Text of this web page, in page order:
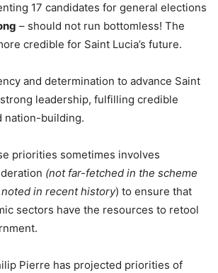
17 candidates for general elections
– should not run bottomless! The
credible for Saint Lucia’s future.
and determination to advance Saint
leadership, fulfilling credible
nation-building.
priorities sometimes involves
(not far-fetched in the scheme
in recent history) to ensure that
sectors have the resources to retool
Pierre has projected priorities of